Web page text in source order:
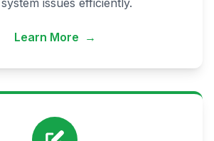
issues efficiently.
Learn More →